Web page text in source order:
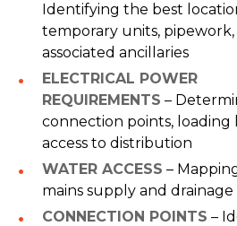
Identifying the best
temporary units, pipework,
associated ancillaries
ELECTRICAL POWER
REQUIREMENTS –
connection points, loading
access to distribution
WATER ACCESS –
mains supply and
CONNECTION POINTS –